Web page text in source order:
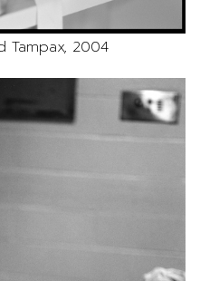
Tampax, 2004